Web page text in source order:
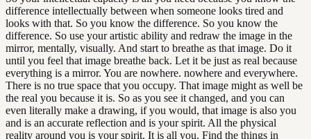
difference intellectually between when someone looks tired and
looks with that. So you know the difference. So you know the
difference. So use your artistic ability and redraw the image in the
mirror, mentally, visually. And start to breathe as that image. Do it
until you feel that image breathe back. Let it be just as real because
everything is a mirror. You are nowhere. nowhere and everywhere.
There is no true space that you occupy. That image might as well be
the real you because it is. So as you see it changed, and you can
even literally make a drawing, if you would, that image is also you
and is an accurate reflection and is your spirit. All the physical
reality around you is your spirit. It is all you. Find the things in